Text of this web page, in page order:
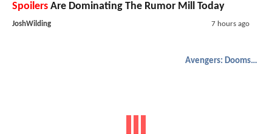
Spoilers Are Dominating The Rumor Mill Today
JoshWilding 7 hours ago
Avengers: Doomsday